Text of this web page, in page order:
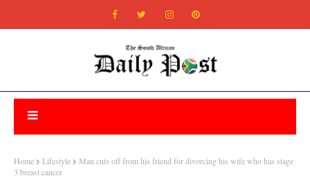
Home Lifestyle
Man cuts off from his friend for divorcing his wife who has stage
3 breast cancer